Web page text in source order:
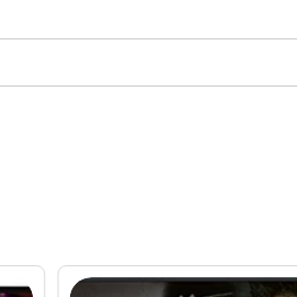
earphones, headsets, adapters, and
that deliver dependable performance
location.